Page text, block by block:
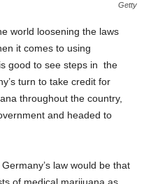
Getty
world loosening the laws
it comes to using
good to see steps in the
turn to take credit for
throughout the country,
and headed to
law would be that